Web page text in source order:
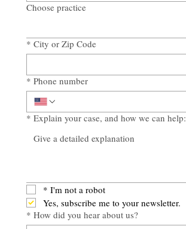
Choose practice
* City or Zip Code
* Phone number
* Explain your case, and how we can help:
* I'm not a robot
Yes, subscribe me to your newsletter.
* How did you hear about us?